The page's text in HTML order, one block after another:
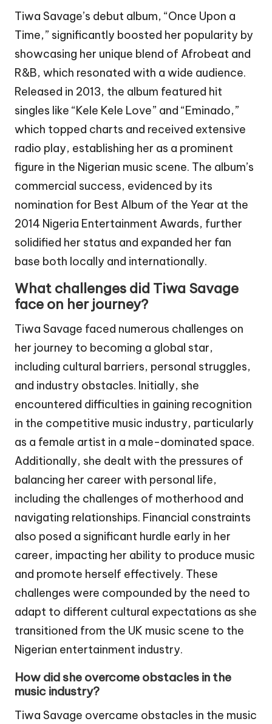
Tiwa Savage’s debut album, “Once Upon a
Time,” significantly boosted her popularity by
showcasing her unique blend of Afrobeat and
R&B, which resonated with a wide audience.
Released in 2013, the album featured hit
singles like “Kele Kele Love” and “Eminado,”
which topped charts and received extensive
radio play, establishing her as a prominent
figure in the Nigerian music scene. The album’s
commercial success, evidenced by its
nomination for Best Album of the Year at the
2014 Nigeria Entertainment Awards, further
solidified her status and expanded her fan
base both locally and internationally.
What challenges did Tiwa Savage
face on her journey?
Tiwa Savage faced numerous challenges on
her journey to becoming a global star,
including cultural barriers, personal struggles,
and industry obstacles. Initially, she
encountered difficulties in gaining recognition
in the competitive music industry, particularly
as a female artist in a male-dominated space.
Additionally, she dealt with the pressures of
balancing her career with personal life,
including the challenges of motherhood and
navigating relationships. Financial constraints
also posed a significant hurdle early in her
career, impacting her ability to produce music
and promote herself effectively. These
challenges were compounded by the need to
adapt to different cultural expectations as she
transitioned from the UK music scene to the
Nigerian entertainment industry.
How did she overcome obstacles in the
music industry?
Tiwa Savage overcame obstacles in the music